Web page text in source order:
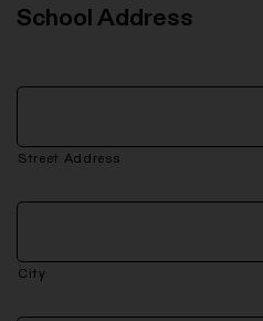
School Address
Street Address
City